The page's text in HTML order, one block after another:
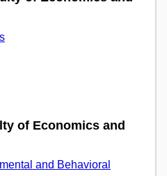
of Economics and
and Behavioral